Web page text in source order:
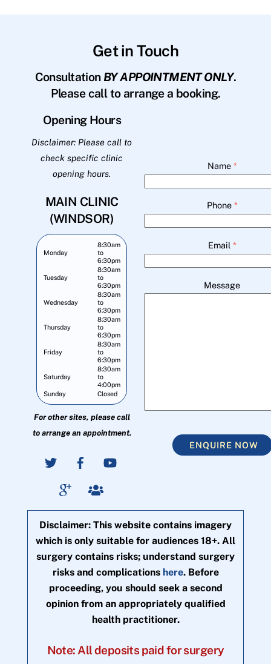
Get in Touch
Consultation BY APPOINTMENT ONLY.
Please call to arrange a booking.
Opening Hours
Disclaimer: Please call to
check specific clinic
opening hours.
MAIN CLINIC
(WINDSOR)
Monday
8:30am
to
6:30pm
Tuesday
8:30am
to
6:30pm
Wednesday
8:30am
to
6:30pm
Thursday
8:30am
to
6:30pm
Friday
8:30am
to
6:30pm
Saturday
8:30am
to
4:00pm
Sunday
Closed
For other sites, please call
to arrange an appointment.
Name *
Phone *
Email *
Message
ENQUIRE NOW
Disclaimer: This website contains imagery
which is only suitable for audiences 18+. All
surgery contains risks; understand surgery
risks and complications here. Before
proceeding, you should seek a second
opinion from an appropriately qualified
health practitioner.
Note: All deposits paid for surgery